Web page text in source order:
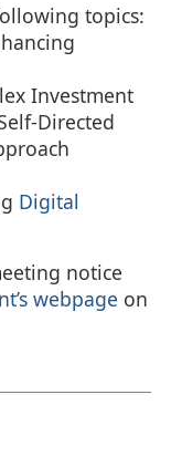
topics:
Investment
Directed
Digital
notice
webpage on